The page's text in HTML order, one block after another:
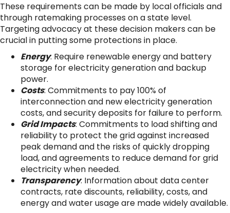
These requirements can be made by local officials and
through ratemaking processes on a state level.
Targeting advocacy at these decision makers can be
crucial in putting some protections in place.
Energy: Require renewable energy and battery
storage for electricity generation and backup
power.
Costs: Commitments to pay 100% of
interconnection and new electricity generation
costs, and security deposits for failure to perform.
Grid Impacts: Commitments to load shifting and
reliability to protect the grid against increased
peak demand and the risks of quickly dropping
load, and agreements to reduce demand for grid
electricity when needed.
Transparency: Information about data center
contracts, rate discounts, reliability, costs, and
energy and water usage are made widely available.